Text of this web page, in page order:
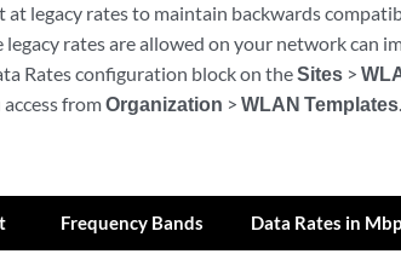
at legacy rates to maintain backwards
rates are allowed on your network can
Rates configuration block on theSites >
fromOrganization > WLAN Templates.
Frequency Bands Data Rates in